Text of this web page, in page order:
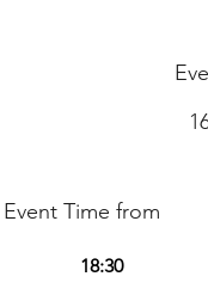
Event Time from